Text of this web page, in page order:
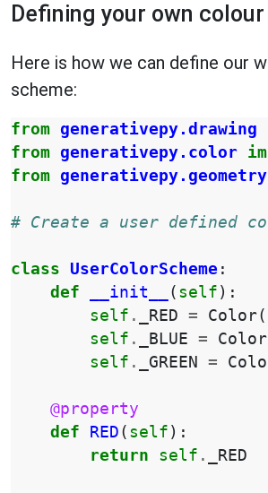
Defining your own
Here is how we can define our
scheme:
from generativepy.drawing
from generativepy.color
from generativepy.geometry
# Create a user defined
class UserColorScheme :
def
__init__ ( self ):
self . _RED = Color(
self . _BLUE = Color
self . _GREEN =
@property
def
RED ( self ):
return
self . _RED